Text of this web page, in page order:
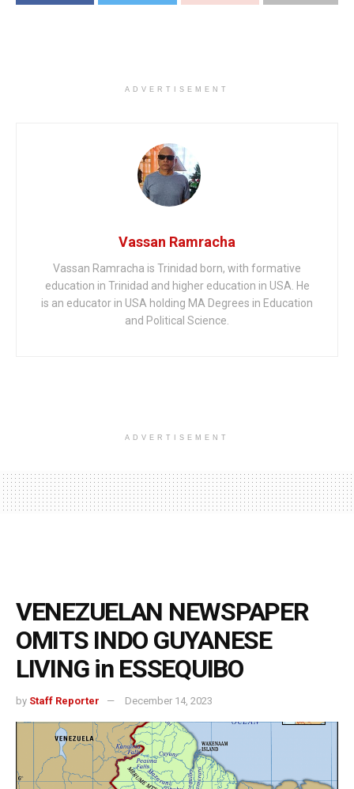
ADVERTISEMENT
Vassan Ramracha
Vassan Ramracha is Trinidad born, with formative
education in Trinidad and higher education in USA. He
is an educator in USA holding MA Degrees in Education
and Political Science.
ADVERTISEMENT
VENEZUELAN NEWSPAPER
OMITS INDO GUYANESE
LIVING in ESSEQUIBO
by Staff Reporter December 14, 2023